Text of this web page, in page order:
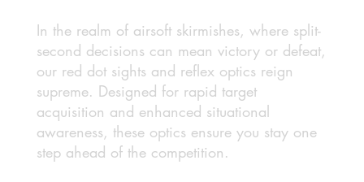
In the realm of airsoft skirmishes, where split-
second decisions can mean victory or defeat,
our red dot sights and reflex optics reign
supreme. Designed for rapid target
acquisition and enhanced situational
awareness, these optics ensure you stay one
step ahead of the competition.